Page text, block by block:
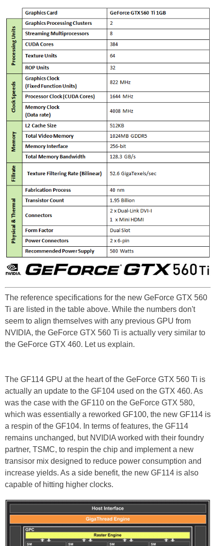
The reference specifications for the new GeForce GTX 560
Ti are listed in the table above. While the numbers don't
seem to align themselves with any previous GPU from
NVIDIA, the GeForce GTX 560 Ti is actually very similar to
the GeForce GTX 460. Let us explain.
The GF114 GPU at the heart of the GeForce GTX 560 Ti is
actually an update to the GF104 used on the GTX 460. As
was the case with the GF110 on the GeForce GTX 580,
which was essentially a reworked GF100, the new GF114 is
a respin of the GF104. In terms of features, the GF114
remains unchanged, but NVIDIA worked with their foundry
partner, TSMC, to respin the chip and implement a new
transisor mix designed to reduce power consumption and
increase yields. As a side benefit, the new GF114 is also
capable of hitting higher clocks.